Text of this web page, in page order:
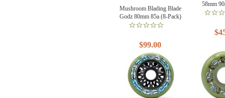
Mushroom Blading Blade
Godz 80mm 85a (8-Pack)
$99.00
58mm